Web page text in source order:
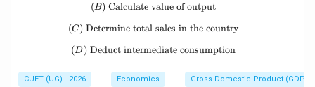
(B)\ \text{Calculate value of output}
(B) Calculate value of output
(C)\ \text{Determine total sales in
(C) Determine total sales in the country
(D)\ \text{Deduct intermediate
(D) Deduct intermediate consumption
CUET (UG) - 2026 Economics Gross Domestic Product (GDP)